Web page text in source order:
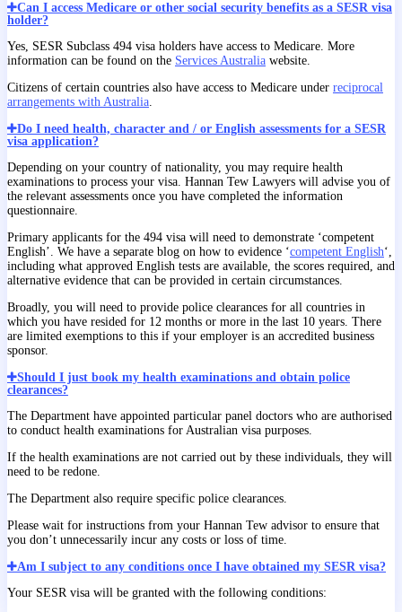
Can I access Medicare or other social security benefits as a SESR visa
holder?
Yes, SESR Subclass 494 visa holders have access to Medicare. More
information can be found on the Services Australia website.
Citizens of certain countries also have access to Medicare under reciprocal
arrangements with Australia.
Do I need health, character and / or English assessments for a SESR
visa application?
Depending on your country of nationality, you may require health
examinations to process your visa. Hannan Tew Lawyers will advise you of
the relevant assessments once you have completed the information
questionnaire.
Primary applicants for the 494 visa will need to demonstrate ‘competent
English’. We have a separate blog on how to evidence ‘competent English‘,
including what approved English tests are available, the scores required, and
alternative evidence that can be provided in certain circumstances.
Broadly, you will need to provide police clearances for all countries in
which you have resided for 12 months or more in the last 10 years. There
are limited exemptions to this if your employer is an accredited business
sponsor.
Should I just book my health examinations and obtain police
clearances?
The Department have appointed particular panel doctors who are authorised
to conduct health examinations for Australian visa purposes.
If the health examinations are not carried out by these individuals, they will
need to be redone.
The Department also require specific police clearances.
Please wait for instructions from your Hannan Tew advisor to ensure that
you don’t unnecessarily incur any costs or loss of time.
Am I subject to any conditions once I have obtained my SESR visa?
Your SESR visa will be granted with the following conditions: